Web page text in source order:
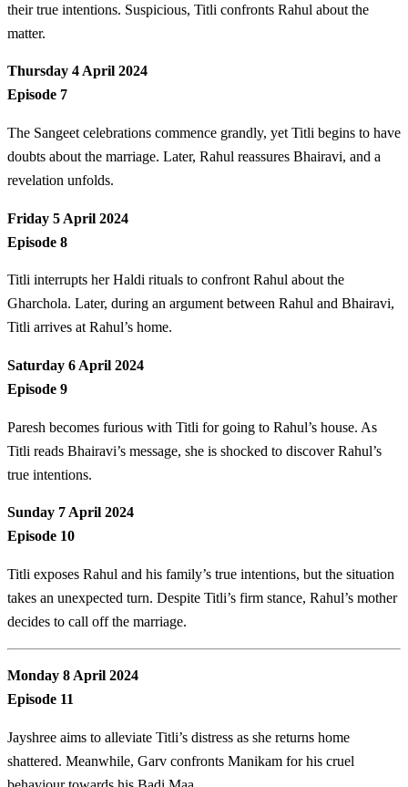
their true intentions. Suspicious, Titli confronts Rahul about the
matter.
Thursday 4 April 2024
Episode 7
The Sangeet celebrations commence grandly, yet Titli begins to have
doubts about the marriage. Later, Rahul reassures Bhairavi, and a
revelation unfolds.
Friday 5 April 2024
Episode 8
Titli interrupts her Haldi rituals to confront Rahul about the
Gharchola. Later, during an argument between Rahul and Bhairavi,
Titli arrives at Rahul’s home.
Saturday 6 April 2024
Episode 9
Paresh becomes furious with Titli for going to Rahul’s house. As
Titli reads Bhairavi’s message, she is shocked to discover Rahul’s
true intentions.
Sunday 7 April 2024
Episode 10
Titli exposes Rahul and his family’s true intentions, but the situation
takes an unexpected turn. Despite Titli’s firm stance, Rahul’s mother
decides to call off the marriage.
Monday 8 April 2024
Episode 11
Jayshree aims to alleviate Titli’s distress as she returns home
shattered. Meanwhile, Garv confronts Manikam for his cruel